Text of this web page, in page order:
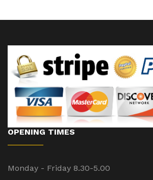
OPENING TIMES
Monday - Friday 8.30-5.00